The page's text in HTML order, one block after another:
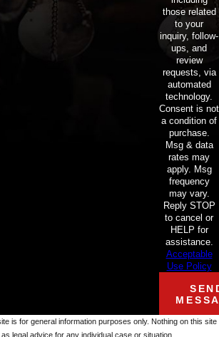
those related
to your
inquiry, follow-
ups, and
review
requests, via
automated
technology.
Consent is not
a condition of
purchase.
Msg & data
rates may
apply. Msg
frequency
may vary.
Reply STOP
to cancel or
HELP for
assistance.
Acceptable
Use Policy
is for general information purposes only. Nothing on this site
legal advice for any individual case or situation.